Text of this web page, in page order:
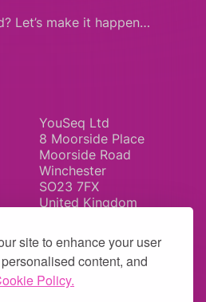
site to enhance your user
content, and
Policy.
Let’s make it happen…
YouSeq Ltd
8 Moorside Place
Moorside Road
Winchester
SO23 7FX
United Kingdom